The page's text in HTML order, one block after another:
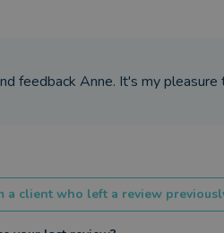
feedback Anne. It's my pleasure
client who left a review